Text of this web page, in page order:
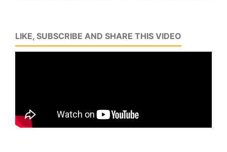
LIKE, SUBSCRIBE AND SHARE THIS VIDEO